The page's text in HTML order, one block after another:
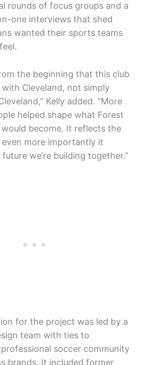
rounds of focus groups and a
one interviews that shed
wanted their sports teams
the beginning that this club
Cleveland, not simply
Kelly added. “More
helped shape what Forest
become. It reflects the
even more importantly it
we’re building together.”
for the project was led by a
team with ties to
soccer community
brands. It included former